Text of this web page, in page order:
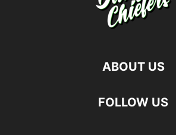
ABOUT US
FOLLOW US